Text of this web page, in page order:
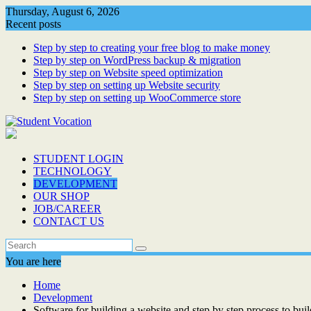
Skip
to
Thursday, August 6, 2026
Recent posts
Step by step to creating your free blog to make money
Step by step on WordPress backup & migration
Step by step on Website speed optimization
Step by step on setting up Website security
Step by step on setting up WooCommerce store
STUDENT LOGIN
TECHNOLOGY
DEVELOPMENT
OUR SHOP
JOB/CAREER
CONTACT US
You are here
Home
Development